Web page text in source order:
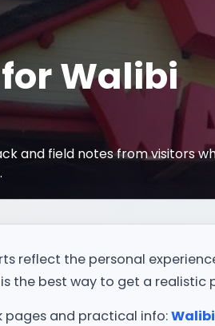
Walibi
and field notes from visitors
reflect the personal
the best way to get a realistic
pages and practical info: